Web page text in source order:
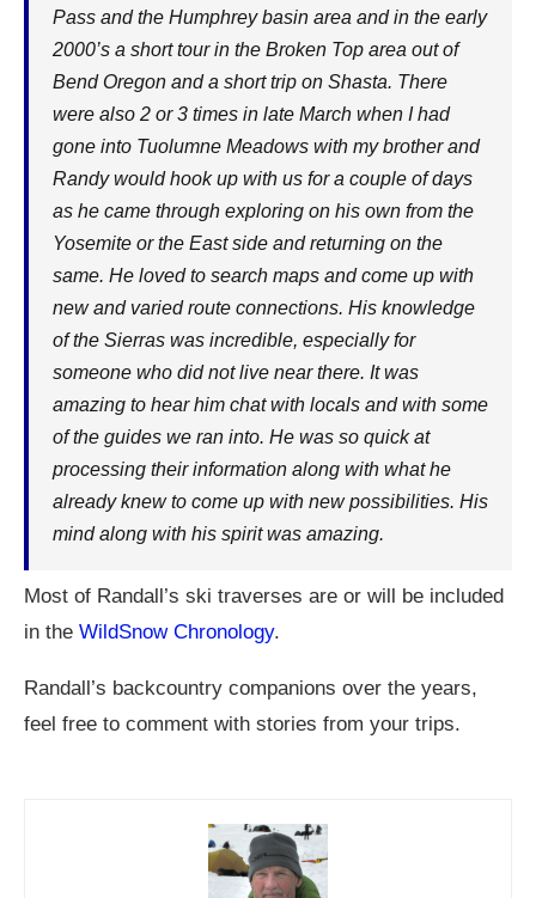
Pass and the Humphrey basin area and in the early
2000’s a short tour in the Broken Top area out of
Bend Oregon and a short trip on Shasta. There
were also 2 or 3 times in late March when I had
gone into Tuolumne Meadows with my brother and
Randy would hook up with us for a couple of days
as he came through exploring on his own from the
Yosemite or the East side and returning on the
same. He loved to search maps and come up with
new and varied route connections. His knowledge
of the Sierras was incredible, especially for
someone who did not live near there. It was
amazing to hear him chat with locals and with some
of the guides we ran into. He was so quick at
processing their information along with what he
already knew to come up with new possibilities. His
mind along with his spirit was amazing.
Most of Randall’s ski traverses are or will be included
in the WildSnow Chronology.
Randall’s backcountry companions over the years,
feel free to comment with stories from your trips.